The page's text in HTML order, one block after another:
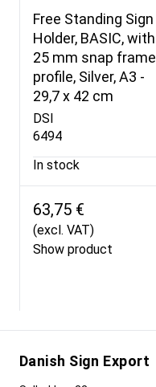
Free Standing Sign
Holder, BASIC, with
25 mm snap frame
profile, Silver, A3 -
29,7 x 42 cm
DSI
6494
In stock
63,75 €
(excl. VAT)
Show product
Danish Sign Export